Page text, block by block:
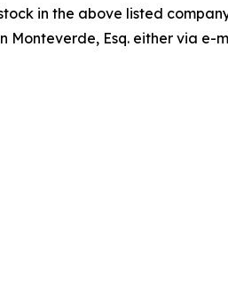
in the above listed
Monteverde, Esq. either via e-